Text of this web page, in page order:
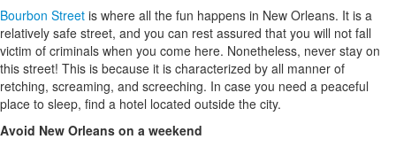
Bourbon Street is where all the fun happens in New Orleans. It is a
relatively safe street, and you can rest assured that you will not fall
victim of criminals when you come here. Nonetheless, never stay on
this street! This is because it is characterized by all manner of
retching, screaming, and screeching. In case you need a peaceful
place to sleep, find a hotel located outside the city.
Avoid New Orleans on a weekend